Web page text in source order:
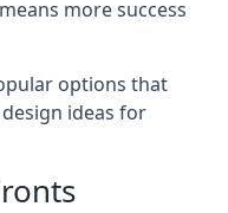
more success
options that
ideas for